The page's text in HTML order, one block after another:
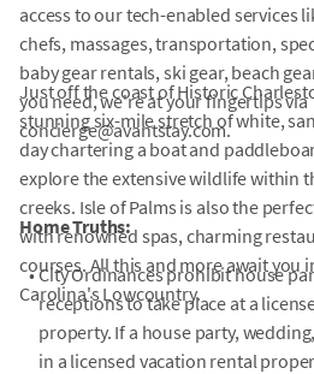
access to our tech-enabled services
chefs, massages, transportation,
baby gear rentals, ski gear, beach
you need, we're at your fingertips via
concierge@avantstay.com.
Just off the coast of Historic
stunning six-mile stretch of white,
day chartering a boat and
explore the extensive wildlife within
creeks. Isle of Palms is also the
with renowned spas, charming
courses. All this and more await you
Carolina's Lowcountry.
Home Truths:
•City Ordinances prohibit house
receptions to take place at a
property. If a house party,
in a licensed vacation rental